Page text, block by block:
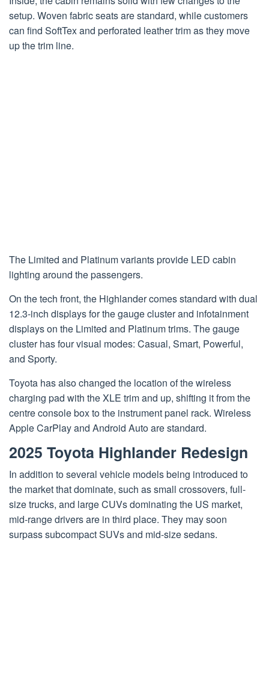
setup. Woven fabric seats are standard, while customers
can find SoftTex and perforated leather trim as they move
up the trim line.
The Limited and Platinum variants provide LED cabin
lighting around the passengers.
On the tech front, the Highlander comes standard with dual
12.3-inch displays for the gauge cluster and infotainment
displays on the Limited and Platinum trims. The gauge
cluster has four visual modes: Casual, Smart, Powerful,
and Sporty.
Toyota has also changed the location of the wireless
charging pad with the XLE trim and up, shifting it from the
centre console box to the instrument panel rack. Wireless
Apple CarPlay and Android Auto are standard.
2025 Toyota Highlander Redesign
In addition to several vehicle models being introduced to
the market that dominate, such as small crossovers, full-
size trucks, and large CUVs dominating the US market,
mid-range drivers are in third place. They may soon
surpass subcompact SUVs and mid-size sedans.